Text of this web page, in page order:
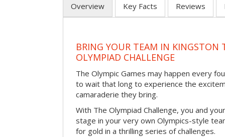
Overview Key Facts Reviews
BRING YOUR TEAM IN KINGSTON
OLYMPIAD CHALLENGE
The Olympic Games may happen every
to wait that long to experience the
camaraderie they bring.
With The Olympiad Challenge, you and
stage in your very own Olympics-style
for gold in a thrilling series of challenges.